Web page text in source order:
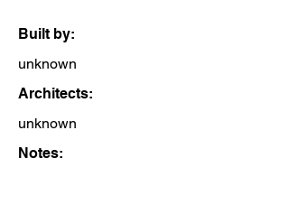
Built by:
unknown
Architects:
unknown
Notes: